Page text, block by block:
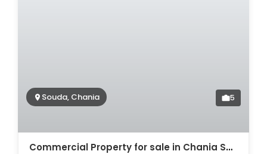
Souda, Chania 5
Commercial Property for sale in Chania Souda. ID 06-263